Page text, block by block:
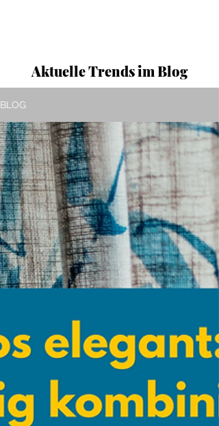
Aktuelle Trends im Blog
BLOG